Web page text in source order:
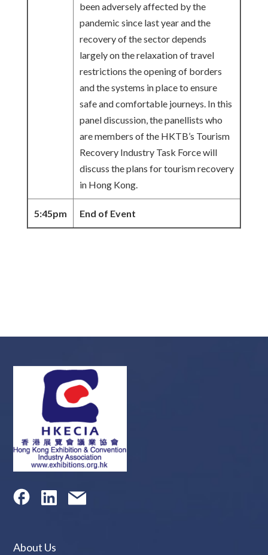
been adversely affected by the
pandemic since last year and the
recovery of the sector depends
largely on the relaxation of travel
restrictions the opening of borders
and the systems in place to ensure
safe and comfortable journeys. In this
panel discussion, the panellists who
are members of the HKTB’s Tourism
Recovery Industry Task Force will
discuss the plans for tourism recovery
in Hong Kong.
5:45pm End of Event
About Us